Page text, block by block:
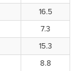
16.5
7.3
15.3
8.8